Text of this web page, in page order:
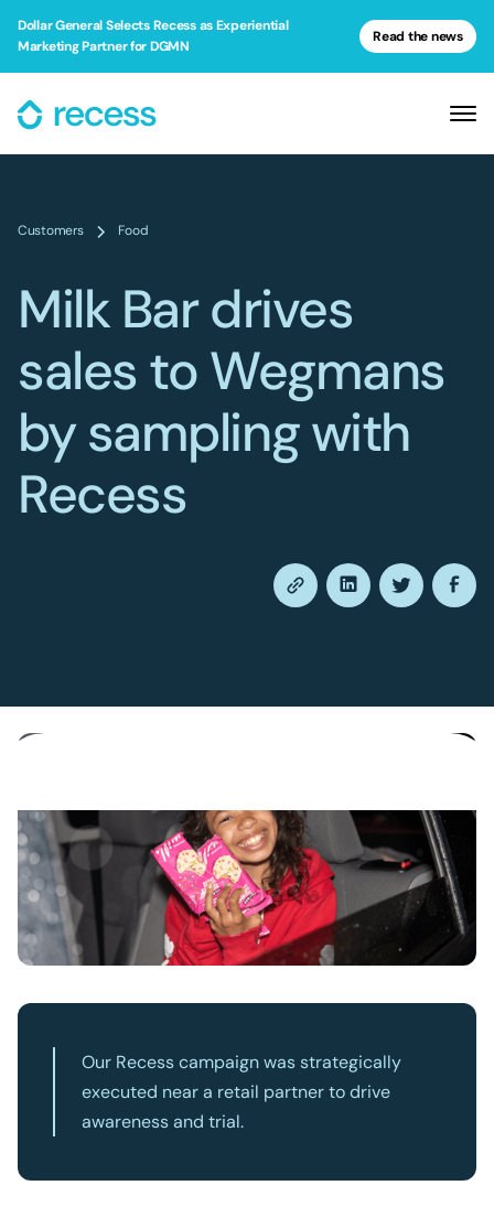
Dollar General Selects Recess as Experiential
Marketing Partner for DGMN
Read the news
Customers Food
Milk Bar drives
sales to Wegmans
by sampling with
Recess
Our Recess campaign was strategically
executed near a retail partner to drive
awareness and trial.